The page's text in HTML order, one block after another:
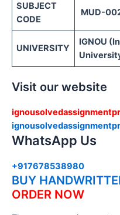
SUBJECT
CODE
MUD-
UNIVERSITY
IGNOU
Visit our website
WhatsApp Us
+917678538980
BUY
ORDER NOW